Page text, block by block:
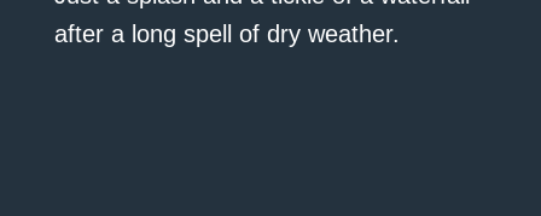
after a long spell of dry weather.